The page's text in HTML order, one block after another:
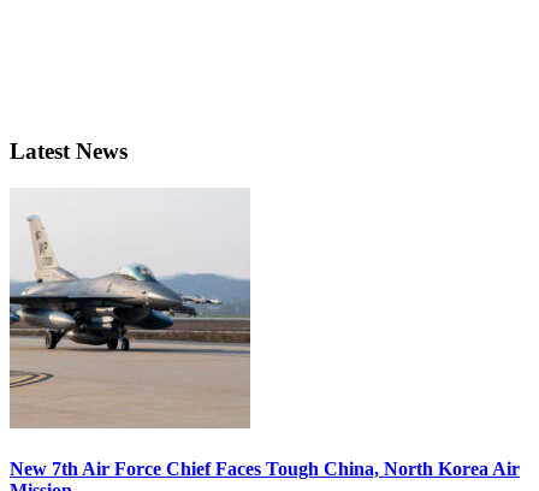
Latest News
New 7th Air Force Chief Faces Tough China, North Korea Air